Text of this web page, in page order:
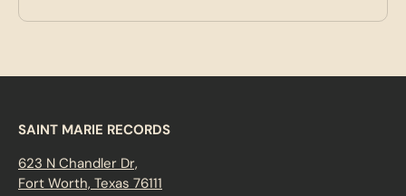
SAINT MARIE RECORDS
623 N Chandler Dr,
Fort Worth, Texas 76111